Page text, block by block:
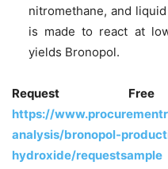
nitromethane, and
is made to react at
yields Bronopol.
Request
https://
analysis/bronopol-
hydroxide/requestsample